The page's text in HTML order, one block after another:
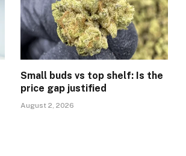
Small buds vs top shelf: Is the
price gap justified
August 2, 2026